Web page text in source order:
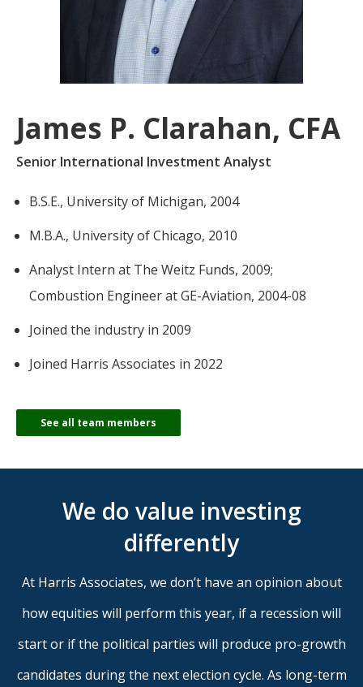
Oakmark.com.
The
Funds
Wacker
4600
Illinois
60606
OAKMARK
businesses. The
overwhelming majority of
discussion is based on what
may happen over the next
in earnings, despite over
90% of intrinsic value
depending on what happens
after that. This provides
value-minded investors like
us.
-Tony Coniaris, CFA, Partner, Co-
Chairman
James P. Clarahan, CFA
Senior International Investment Analyst
B.S.E., University of Michigan, 2004
M.B.A., University of Chicago, 2010
Analyst Intern at The Weitz Funds, 2009;
Combustion Engineer at GE-Aviation, 2004-08
Joined the industry in 2009
Joined Harris Associates in 2022
See all team members
We do value investing
differently
At Harris Associates, we don’t have an opinion about
how equities will perform this year, if a recession will
start or if the political parties will produce pro-growth
candidates during the next election cycle. As long-term